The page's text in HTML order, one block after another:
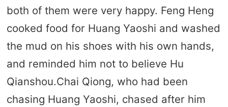
both of them were very happy. Feng Heng
cooked food for Huang Yaoshi and washed
the mud on his shoes with his own hands,
and reminded him not to believe Hu
Qianshou.Chai Qiong, who had been
chasing Huang Yaoshi, chased after him